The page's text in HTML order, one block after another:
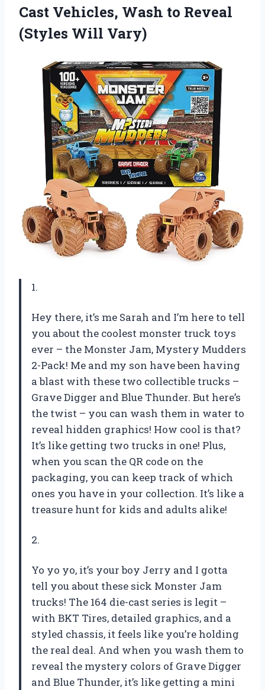
Cast Vehicles, Wash to Reveal
(Styles Will Vary)
1.
Hey there, it’s me Sarah and I’m here to tell
you about the coolest monster truck toys
ever – the Monster Jam, Mystery Mudders
2-Pack! Me and my son have been having
a blast with these two collectible trucks –
Grave Digger and Blue Thunder. But here’s
the twist – you can wash them in water to
reveal hidden graphics! How cool is that?
It’s like getting two trucks in one! Plus,
when you scan the QR code on the
packaging, you can keep track of which
ones you have in your collection. It’s like a
treasure hunt for kids and adults alike!
2.
Yo yo yo, it’s your boy Jerry and I gotta
tell you about these sick Monster Jam
trucks! The 164 die-cast series is legit –
with BKT Tires, detailed graphics, and a
styled chassis, it feels like you’re holding
the real deal. And when you wash them to
reveal the mystery colors of Grave Digger
and Blue Thunder, it’s like getting a mini